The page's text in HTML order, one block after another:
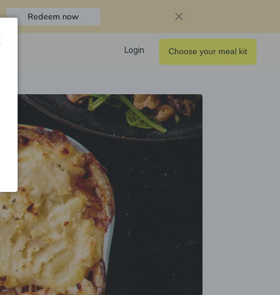
Redeem now
Login Choose your meal kit